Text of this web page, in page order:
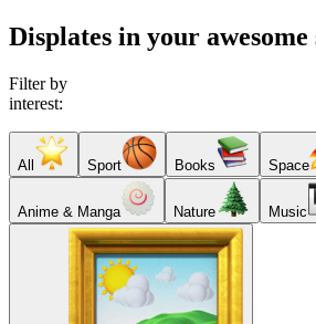
Displates in your awesome
Filter by
interest:
All Sport Books Space
Anime & Manga Nature Music